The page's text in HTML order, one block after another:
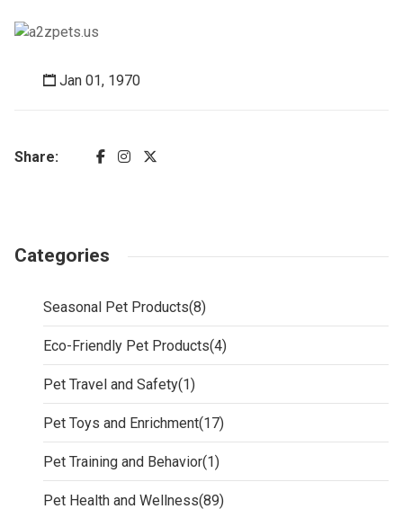
Jan 01, 1970
Share:
Categories
Seasonal Pet Products(8)
Eco-Friendly Pet Products(4)
Pet Travel and Safety(1)
Pet Toys and Enrichment(17)
Pet Training and Behavior(1)
Pet Health and Wellness(89)